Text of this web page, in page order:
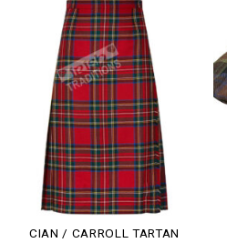
CIAN / CARROLL TARTAN